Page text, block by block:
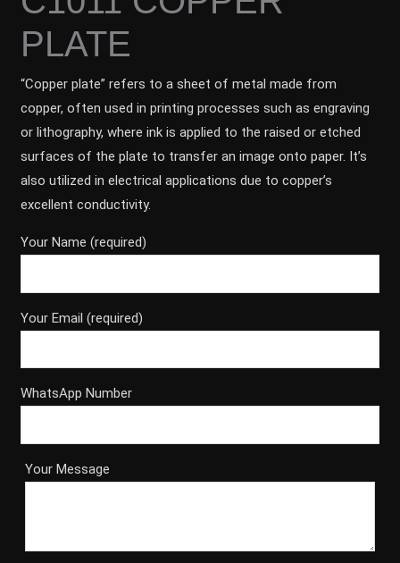
PLATE
“Copper plate” refers to a sheet of metal made from
copper, often used in printing processes such as engraving
or lithography, where ink is applied to the raised or etched
surfaces of the plate to transfer an image onto paper. It’s
also utilized in electrical applications due to copper’s
excellent conductivity.
Your Name (required)
Your Email (required)
WhatsApp Number
Your Message